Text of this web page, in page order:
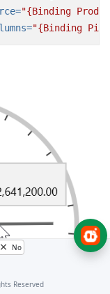
"{Binding
"{Binding
No
Reserved